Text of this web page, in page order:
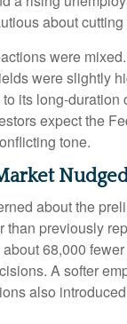
about
were
were slightly
its long-
expect the
tone.
about the
than previously
68,000
A softer
also